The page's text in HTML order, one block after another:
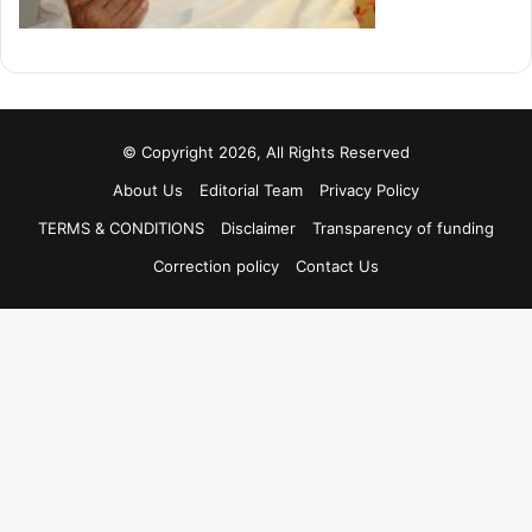
© Copyright 2026, All Rights Reserved
About Us
Editorial Team
Privacy Policy
TERMS & CONDITIONS
Disclaimer
Transparency of funding
Correction policy
Contact Us